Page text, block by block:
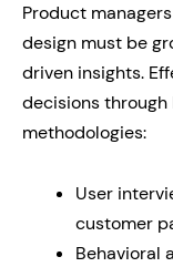
Product
design must be
driven insights.
decisions
methodologies:
User
customer
Behavioral